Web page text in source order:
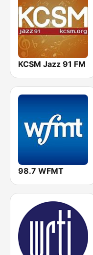
KCSM Jazz 91 FM
98.7 WFMT